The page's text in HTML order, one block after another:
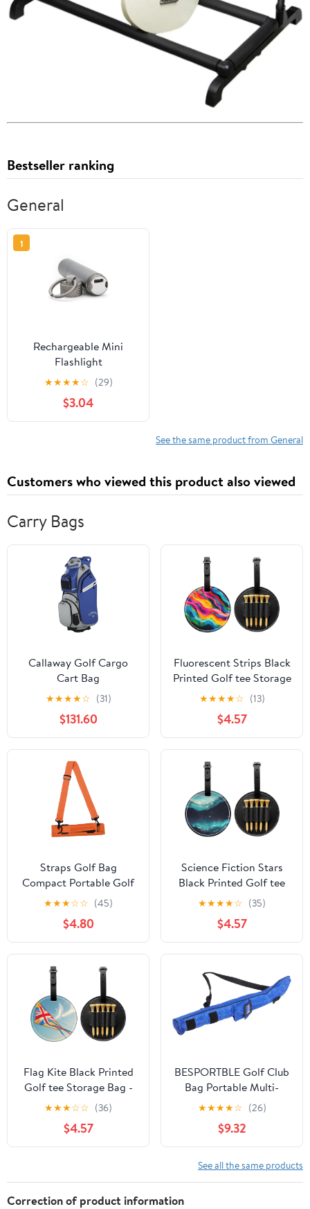
Bestseller ranking
General
1
Rechargeable Mini
Flashlight
★★★★☆ (29)
$3.04
See the same product from General
Customers who viewed this product also viewed
Carry Bags
Callaway Golf Cargo
Cart Bag
★★★★☆ (31)
$131.60
Fluorescent Strips Black
Printed Golf tee Storage
Bag - for Men only,
Durable PU Material,
Easy to Carry, Enhance
The Golf Experience
★★★★☆ (13)
$4.57
Straps Golf Bag
Compact Portable Golf
Club Carry Bag for
Accessories Water
Resistant
★★★☆☆ (45)
$4.80
Science Fiction Stars
Black Printed Golf tee
Storage Bag - for Men
only, Durable PU
Material, Easy to Carry,
Enhance The Golf
Experience
★★★★☆ (35)
$4.57
Flag Kite Black Printed
Golf tee Storage Bag -
for Men only, Durable
PU Material, Easy to
Carry, Enhance The Golf
Experience
★★★☆☆ (36)
$4.57
BESPORTBLE Golf Club
Bag Portable Multi-
function Boy Girl
Golfing Bag Durable
Golf Equipment for
Boys and Girls Easy to
Clean and Carry for
★★★★☆ (26)
$9.32
See all the same products
Correction of product information